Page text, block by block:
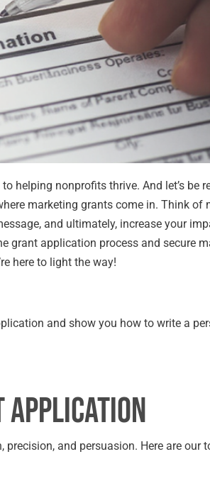
helping nonprofits thrive. And let’s be
marketing grants come in. Think of
and ultimately, increase your
grant application process and secure
here to light the way!
and show you how to write a
Application
precision, and persuasion. Here are our